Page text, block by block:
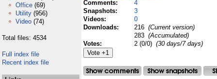
Office (69)
Utility (956)
Video (74)
Total files: 4534
Full index file
Recent index file
Comments:
4
Snapshots:
3
Videos:
0
Downloads:
216 (Current version)
283 (Accumulated)
Votes:
2 (0/0) (30 days/7 days)